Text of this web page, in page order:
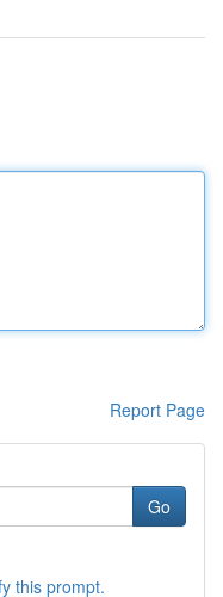
Report Page
Go
this prompt.